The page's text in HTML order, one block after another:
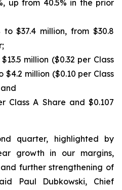
up from 40.5% in the prior
to $37.4 million, from $30.8
million ($0.32 per Class
million ($0.10 per Class
Class A Share and $0.107
quarter, highlighted by
growth in our margins,
further strengthening of
Paul Dubkowski, Chief